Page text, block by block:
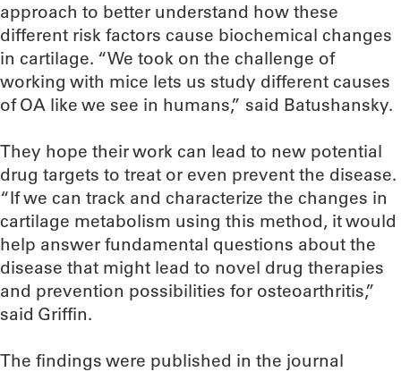
approach to better understand how these
different risk factors cause biochemical changes
in cartilage. “We took on the challenge of
working with mice lets us study different causes
of OA like we see in humans,” said Batushansky.
They hope their work can lead to new potential
drug targets to treat or even prevent the disease.
“If we can track and characterize the changes in
cartilage metabolism using this method, it would
help answer fundamental questions about the
disease that might lead to novel drug therapies
and prevention possibilities for osteoarthritis,”
said Griffin.
The findings were published in the journal